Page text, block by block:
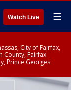
Watch Live ☰
City of Fairfax,
County, Fairfax
Prince Georges